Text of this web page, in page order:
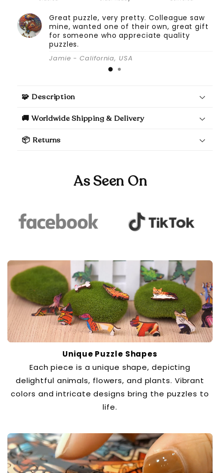
Great puzzle, very pretty. Colleague saw
mine, wanted one of their own, great gift
for someone who appreciate quality
puzzles.
Jamie - California, USA
🧩 Description
🚚 Worldwide Shipping & Delivery
📦 Returns
As Seen On
Unique Puzzle Shapes
Each piece is a unique shape, depicting
delightful animals, flowers, and plants. Vibrant
colors and intricate designs bring the puzzles to
life.